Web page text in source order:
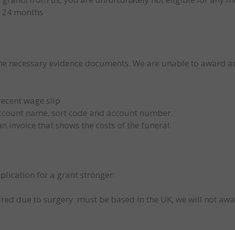
months
necessary evidence documents. We are unable to award
wage slip
name, sort code and account number.
invoice that shows the costs of the funeral.
for a grant stronger:
due to surgery must be based in the UK, we will not